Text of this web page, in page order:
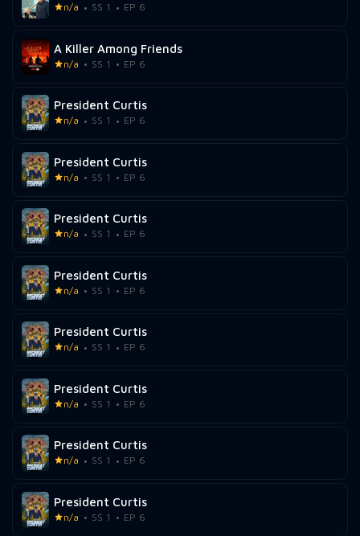
n/a SS 1 EP 6
A Killer Among Friends
n/a SS 1 EP 6
President Curtis
n/a SS 1 EP 6
President Curtis
n/a SS 1 EP 6
President Curtis
n/a SS 1 EP 6
President Curtis
n/a SS 1 EP 6
President Curtis
n/a SS 1 EP 6
President Curtis
n/a SS 1 EP 6
President Curtis
n/a SS 1 EP 6
President Curtis
n/a SS 1 EP 6